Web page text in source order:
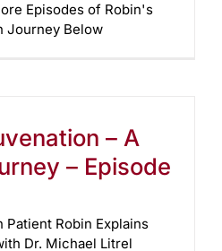
Episodes of Robin's
Journey Below
– A
– Episode
Patient Robin Explains
Dr. Michael Litrel